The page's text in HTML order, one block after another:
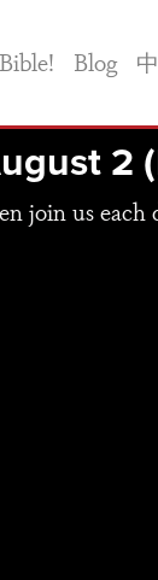
Blog
2
join us each